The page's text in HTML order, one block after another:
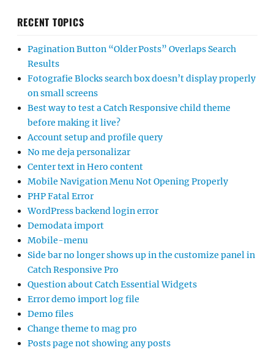
RECENT TOPICS
Pagination Button “Older Posts” Overlaps Search
Results
Fotografie Blocks search box doesn’t display properly
on small screens
Best way to test a Catch Responsive child theme
before making it live?
Account setup and profile query
No me deja personalizar
Center text in Hero content
Mobile Navigation Menu Not Opening Properly
PHP Fatal Error
WordPress backend login error
Demodata import
Mobile-menu
Side bar no longer shows up in the customize panel in
Catch Responsive Pro
Question about Catch Essential Widgets
Error demo import log file
Demo files
Change theme to mag pro
Posts page not showing any posts